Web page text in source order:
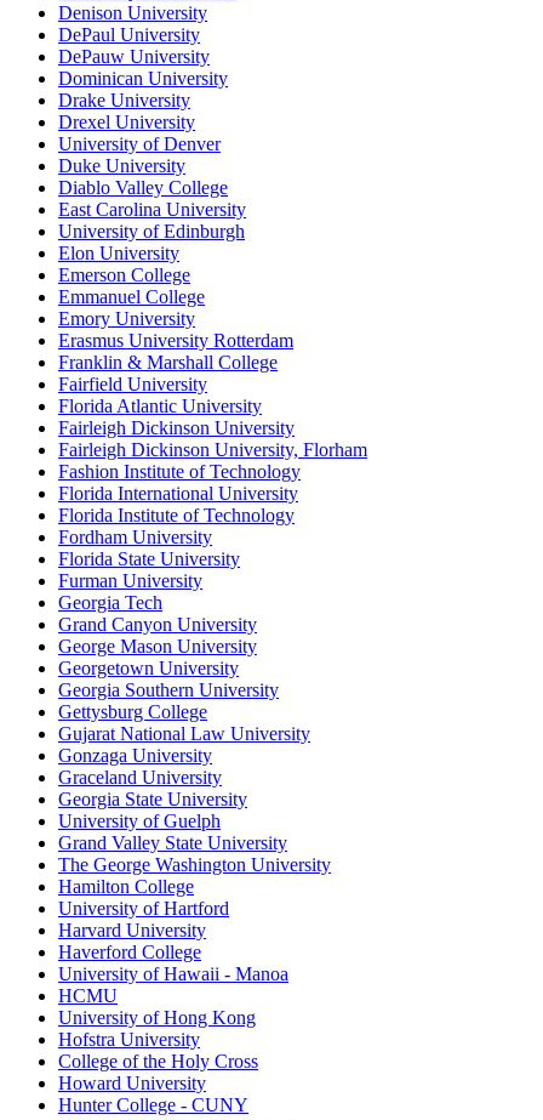
Denison University
DePaul University
DePauw University
Dominican University
Drake University
Drexel University
University of Denver
Duke University
Diablo Valley College
East Carolina University
University of Edinburgh
Elon University
Emerson College
Emmanuel College
Emory University
Erasmus University Rotterdam
Franklin & Marshall College
Fairfield University
Florida Atlantic University
Fairleigh Dickinson University
Fairleigh Dickinson University, Florham
Fashion Institute of Technology
Florida International University
Florida Institute of Technology
Fordham University
Florida State University
Furman University
Georgia Tech
Grand Canyon University
George Mason University
Georgetown University
Georgia Southern University
Gettysburg College
Gujarat National Law University
Gonzaga University
Graceland University
Georgia State University
University of Guelph
Grand Valley State University
The George Washington University
Hamilton College
University of Hartford
Harvard University
Haverford College
University of Hawaii - Manoa
HCMU
University of Hong Kong
Hofstra University
College of the Holy Cross
Howard University
Hunter College - CUNY